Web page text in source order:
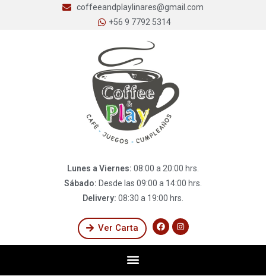
coffeeandplaylinares@gmail.com
+56 9 7792 5314
Lunes a Viernes: 08:00 a 20:00 hrs.
Sábado: Desde las 09:00 a 14:00 hrs.
Delivery: 08:30 a 19:00 hrs.
Ver Carta